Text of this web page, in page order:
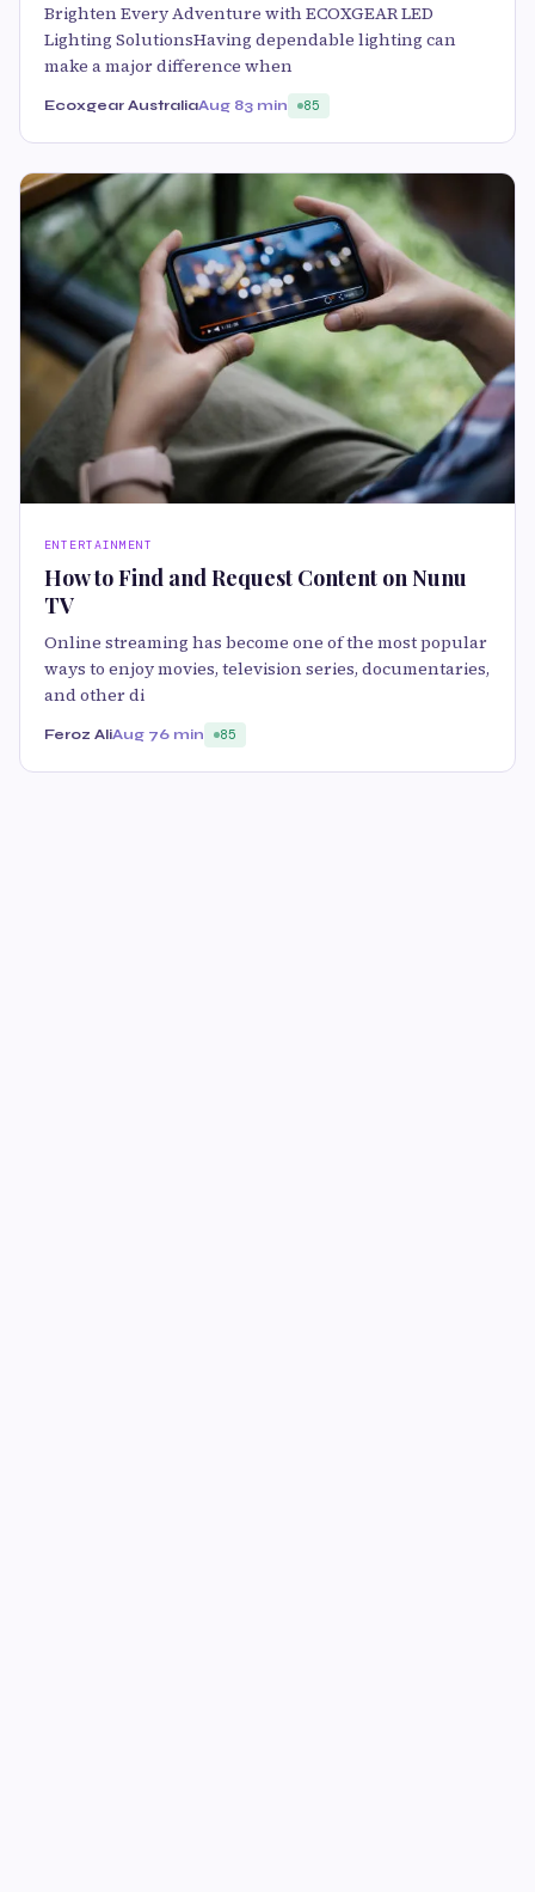
Brighten Every Adventure with ECOXGEAR LED
Lighting SolutionsHaving dependable lighting can
make a major difference when
Ecoxgear AustraliaAug 83 min 85
ENTERTAINMENT
How to Find and Request Content on Nunu
TV
Online streaming has become one of the most popular
ways to enjoy movies, television series, documentaries,
and other di
Feroz AliAug 76 min 85